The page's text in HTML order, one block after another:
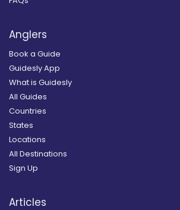
Anglers
Book a Guide
Guidesly App
What is Guidesly
All Guides
Countries
States
Locations
All Destinations
Sign Up
Articles